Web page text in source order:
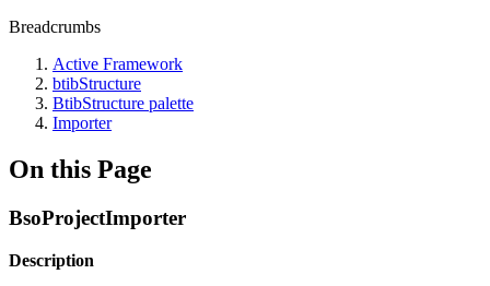
Breadcrumbs
Active Framework
btibStructure
BtibStructure palette
Importer
On this Page
BsoProjectImporter
Description